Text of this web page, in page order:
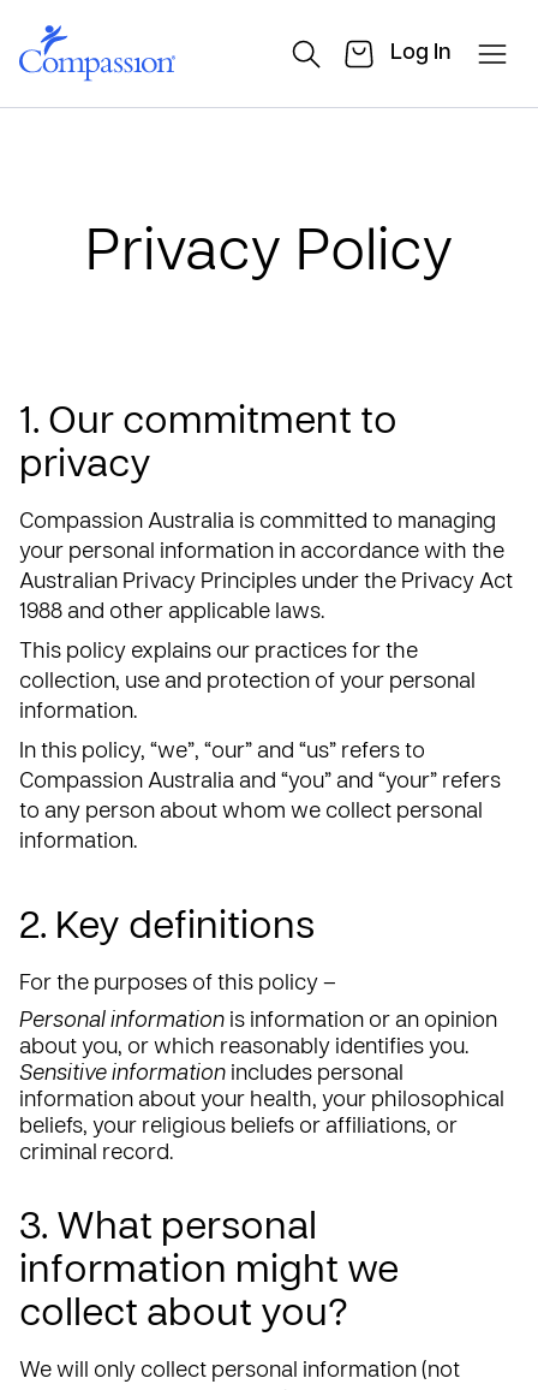
Log In
Privacy Policy
1. Our commitment to
privacy
Compassion Australia is committed to managing
your personal information in accordance with the
Australian Privacy Principles under the Privacy Act
1988 and other applicable laws.
This policy explains our practices for the
collection, use and protection of your personal
information.
In this policy, “we”, “our” and “us” refers to
Compassion Australia and “you” and “your” refers
to any person about whom we collect personal
information.
2. Key definitions
For the purposes of this policy –
Personal information is information or an opinion
about you, or which reasonably identifies you.
Sensitive information includes personal
information about your health, your philosophical
beliefs, your religious beliefs or affiliations, or
criminal record.
3. What personal
information might we
collect about you?
We will only collect personal information (not